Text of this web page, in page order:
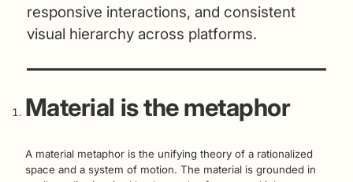
responsive interactions, and consistent
visual hierarchy across platforms.
Material is the metaphor
A material metaphor is the unifying theory of a rationalized
space and a system of motion. The material is grounded in